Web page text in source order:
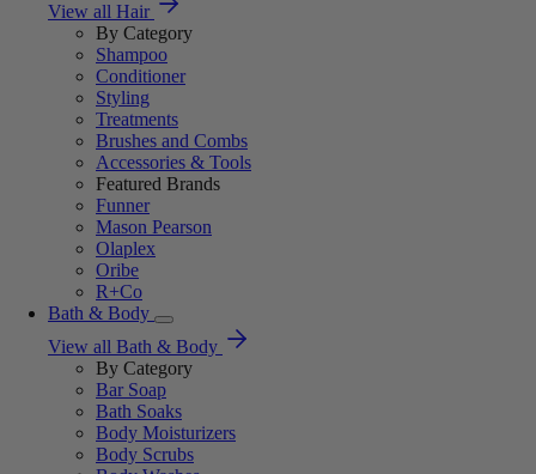
View all Hair
By Category
Shampoo
Conditioner
Styling
Treatments
Brushes and Combs
Accessories & Tools
Featured Brands
Funner
Mason Pearson
Olaplex
Oribe
R+Co
Bath & Body
View all Bath & Body
By Category
Bar Soap
Bath Soaks
Body Moisturizers
Body Scrubs